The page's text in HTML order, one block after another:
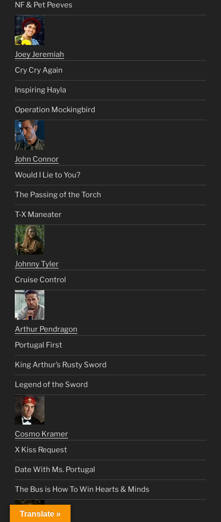
NF & Pet Peeves
Joey Jeremiah
Cry Cry Again
Inspiring Hayla
Operation Mockingbird
John Connor
Would I Lie to You?
The Passing of the Torch
T-X Maneater
Johnny Tyler
Cruise Control
Arthur Pendragon
Portugal First
King Arthur’s Rusty Sword
Legend of the Sword
Cosmo Kramer
X Kiss Request
Date With Ms. Portugal
The Bus is How To Win Hearts & Minds
Translate »